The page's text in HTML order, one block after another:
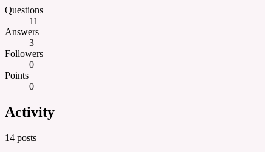
Questions
11
Answers
3
Followers
0
Points
0
Activity
14 posts